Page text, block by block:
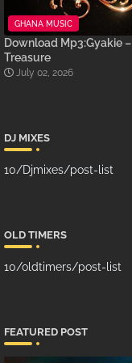
GHANA MUSIC
Download Mp3:Gyakie –
Treasure
July 02, 2026
DJ MIXES
10/Djmixes/post-list
OLD TIMERS
10/oldtimers/post-list
FEATURED POST